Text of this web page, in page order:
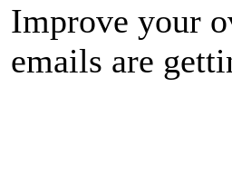
Improve your
emails are